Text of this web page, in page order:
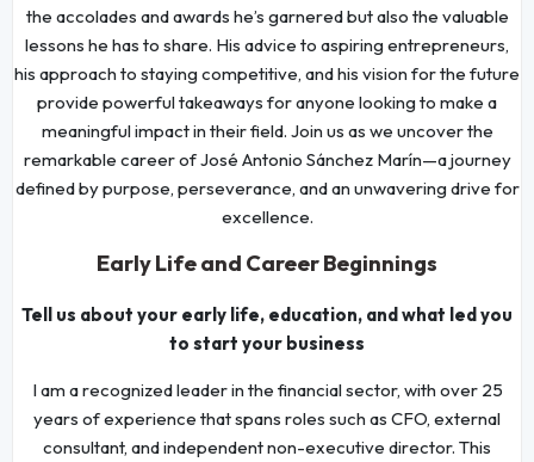
the accolades and awards he’s garnered but also the valuable
lessons he has to share. His advice to aspiring entrepreneurs,
his approach to staying competitive, and his vision for the future
provide powerful takeaways for anyone looking to make a
meaningful impact in their field. Join us as we uncover the
remarkable career of José Antonio Sánchez Marín—a journey
defined by purpose, perseverance, and an unwavering drive for
excellence.
Early Life and Career Beginnings
Tell us about your early life, education, and what led you
to start your business
I am a recognized leader in the financial sector, with over 25
years of experience that spans roles such as CFO, external
consultant, and independent non-executive director. This